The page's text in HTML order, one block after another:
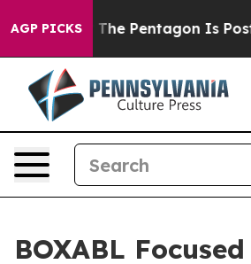
AGP PICKS
US? The Pentagon Is Posting
BOXABL